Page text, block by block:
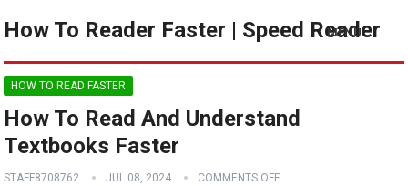
How To Reader Faster | Speed Reader
MENU
HOW TO READ FASTER
How To Read And Understand
Textbooks Faster
STAFF8708762 JUL 08, 2024 COMMENTS OFF